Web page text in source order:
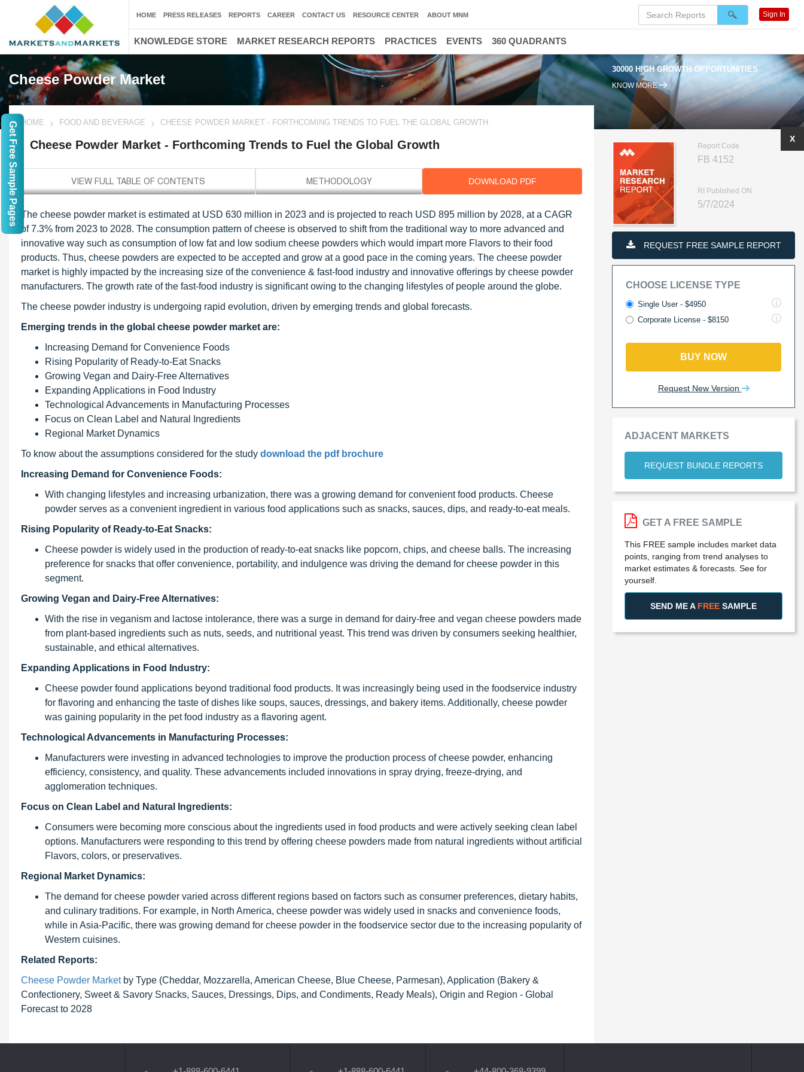
Cheese Powder Market
30000 HIGH GROWTH OPPORTUNITIES
KNOW MORE
HOME FOOD AND BEVERAGE CHEESE POWDER MARKET - FORTHCOMING TRENDS TO FUEL THE GLOBAL GROWTH
Cheese Powder Market - Forthcoming Trends to Fuel the Global Growth
DOWNLOAD PDF
The cheese powder market is estimated at USD 630 million in 2023 and is projected to reach USD 895 million by 2028, at a CAGR
of 7.3% from 2023 to 2028. The consumption pattern of cheese is observed to shift from the traditional way to more advanced and
innovative way such as consumption of low fat and low sodium cheese powders which would impart more Flavors to their food
products. Thus, cheese powders are expected to be accepted and grow at a good pace in the coming years. The cheese powder
market is highly impacted by the increasing size of the convenience & fast-food industry and innovative offerings by cheese powder
manufacturers. The growth rate of the fast-food industry is significant owing to the changing lifestyles of people around the globe.
The cheese powder industry is undergoing rapid evolution, driven by emerging trends and global forecasts.
Emerging trends in the global cheese powder market are:
Increasing Demand for Convenience Foods
Rising Popularity of Ready-to-Eat Snacks
Growing Vegan and Dairy-Free Alternatives
Expanding Applications in Food Industry
Technological Advancements in Manufacturing Processes
Focus on Clean Label and Natural Ingredients
Regional Market Dynamics
To know about the assumptions considered for the study download the pdf brochure
Increasing Demand for Convenience Foods:
With changing lifestyles and increasing urbanization, there was a growing demand for convenient food products. Cheese
powder serves as a convenient ingredient in various food applications such as snacks, sauces, dips, and ready-to-eat meals.
Rising Popularity of Ready-to-Eat Snacks:
Cheese powder is widely used in the production of ready-to-eat snacks like popcorn, chips, and cheese balls. The increasing
preference for snacks that offer convenience, portability, and indulgence was driving the demand for cheese powder in this
segment.
Growing Vegan and Dairy-Free Alternatives:
With the rise in veganism and lactose intolerance, there was a surge in demand for dairy-free and vegan cheese powders made
from plant-based ingredients such as nuts, seeds, and nutritional yeast. This trend was driven by consumers seeking healthier,
sustainable, and ethical alternatives.
Expanding Applications in Food Industry:
Cheese powder found applications beyond traditional food products. It was increasingly being used in the foodservice industry
for flavoring and enhancing the taste of dishes like soups, sauces, dressings, and bakery items. Additionally, cheese powder
was gaining popularity in the pet food industry as a flavoring agent.
Technological Advancements in Manufacturing Processes:
Manufacturers were investing in advanced technologies to improve the production process of cheese powder, enhancing
efficiency, consistency, and quality. These advancements included innovations in spray drying, freeze-drying, and
agglomeration techniques.
Focus on Clean Label and Natural Ingredients:
Consumers were becoming more conscious about the ingredients used in food products and were actively seeking clean label
options. Manufacturers were responding to this trend by offering cheese powders made from natural ingredients without artificial
Flavors, colors, or preservatives.
Regional Market Dynamics:
The demand for cheese powder varied across different regions based on factors such as consumer preferences, dietary habits,
and culinary traditions. For example, in North America, cheese powder was widely used in snacks and convenience foods,
while in Asia-Pacific, there was growing demand for cheese powder in the foodservice sector due to the increasing popularity of
Western cuisines.
Related Reports:
Cheese Powder Market by Type (Cheddar, Mozzarella, American Cheese, Blue Cheese, Parmesan), Application (Bakery &
Confectionery, Sweet & Savory Snacks, Sauces, Dressings, Dips, and Condiments, Ready Meals), Origin and Region - Global
Forecast to 2028
Report Code
FB 4152
RI Published ON
5/7/2024
REQUEST FREE SAMPLE REPORT
CHOOSE LICENSE TYPE
Single User - $4950
Corporate License - $8150
BUY NOW
Request New Version
ADJACENT MARKETS
REQUEST BUNDLE REPORTS
X
GET A FREE SAMPLE
This FREE sample includes market data
points, ranging from trend analyses to
market estimates & forecasts. See for
yourself.
SEND ME A FREE SAMPLE
HOME PRESS RELEASES REPORTS CAREER CONTACT US RESOURCE CENTER ABOUT MNM Sign In
KNOWLEDGE STORE MARKET RESEARCH REPORTS PRACTICES EVENTS 360 QUADRANTS
Get Free Sample Pages